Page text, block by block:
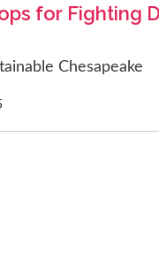
for Fighting
Chesapeake